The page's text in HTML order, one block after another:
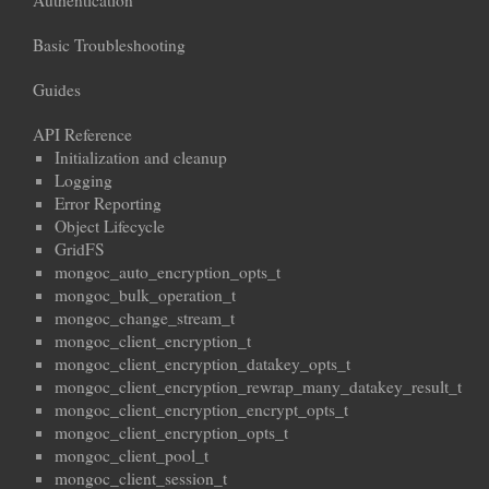
Basic Troubleshooting
Guides
API Reference
Initialization and cleanup
Logging
Error Reporting
Object Lifecycle
GridFS
mongoc_auto_encryption_opts_t
mongoc_bulk_operation_t
mongoc_change_stream_t
mongoc_client_encryption_t
mongoc_client_encryption_datakey_opts_t
mongoc_client_encryption_rewrap_many_datakey_result_t
mongoc_client_encryption_encrypt_opts_t
mongoc_client_encryption_opts_t
mongoc_client_pool_t
mongoc_client_session_t